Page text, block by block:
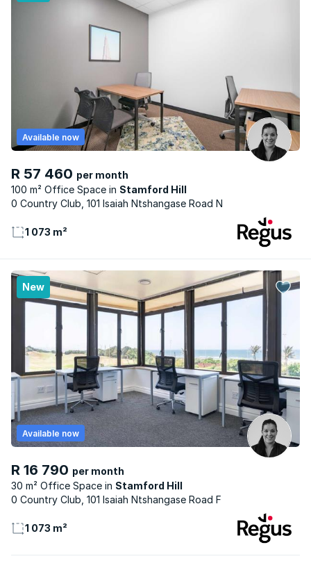
R 57 460 per month
100 m² Office Space
Stamford Hill
Available now
0 Country Club, 101 Isaiah Ntshangase Road N
1 073 m²
New
R 16 790 per month
30 m² Office Space
Stamford Hill
Available now
0 Country Club, 101 Isaiah Ntshangase Road F
1 073 m²